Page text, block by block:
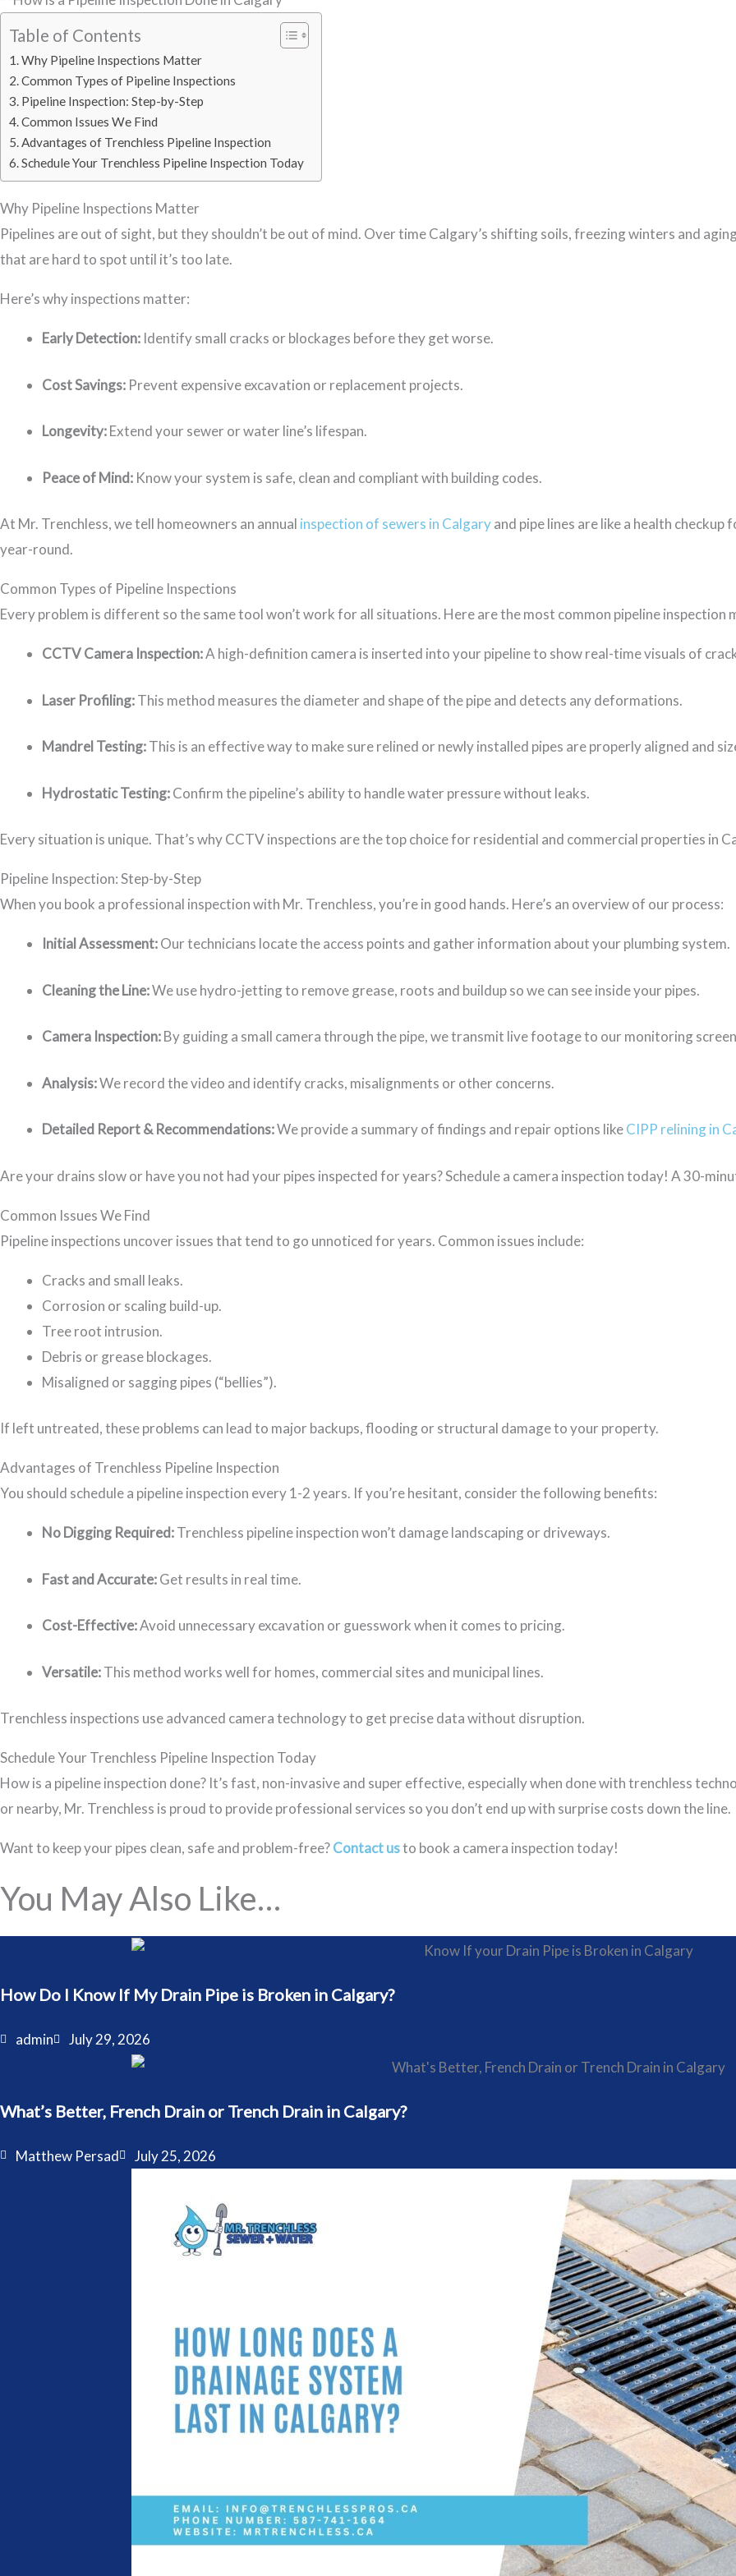
Table of Contents
Why Pipeline Inspections Matter
Common Types of Pipeline Inspections
Pipeline Inspection: Step-by-Step
Common Issues We Find
Advantages of Trenchless Pipeline Inspection
Schedule Your Trenchless Pipeline Inspection Today
Why Pipeline Inspections Matter
Pipelines are out of sight, but they shouldn’t be out of mind. Over time Calgary’s shifting soils, freezing winters and
that are hard to spot until it’s too late.
Here’s why inspections matter:
Early Detection: Identify small cracks or blockages before they get worse.
Cost Savings: Prevent expensive excavation or replacement projects.
Longevity:Extend your sewer or water line’s lifespan.
Peace of Mind: Know your system is safe, clean and compliant with building codes.
At Mr. Trenchless, we tell homeowners an annual inspection of sewers in Calgaryand pipe lines are like a health
year-round.
Common Types of Pipeline Inspections
Every problem is different so the same tool won’t work for all situations. Here are the most common pipeline inspection
CCTV Camera Inspection:A high-definition camera is inserted into your pipeline to show real-time visuals of
Laser Profiling:This method measures the diameter and shape of the pipe and detects any deformations.
Mandrel Testing:This is an effective way to make sure relined or newly installed pipes are properly aligned and
Hydrostatic Testing:Confirm the pipeline’s ability to handle water pressure without leaks.
Every situation is unique. That’s why CCTV inspections are the top choice for residential and commercial properties in
Pipeline Inspection: Step-by-Step
When you book a professional inspection with Mr. Trenchless, you’re in good hands. Here’s an overview of our process:
Initial Assessment:Our technicians locate the access points and gather information about your plumbing system.
Cleaning the Line:We use hydro-jetting to remove grease, roots and buildup so we can see inside your pipes.
Camera Inspection:By guiding a small camera through the pipe, we transmit live footage to our monitoring
Analysis:We record the video and identify cracks, misalignments or other concerns.
Detailed Report & Recommendations:We provide a summary of findings and repair options likeCIPP relining in
Are your drains slow or have you not had your pipes inspected for years? Schedule a camera inspection today! A 30-
Common Issues We Find
Pipeline inspections uncover issues that tend to go unnoticed for years. Common issues include:
Cracks and small leaks.
Corrosion or scaling build-up.
Tree root intrusion.
Debris or grease blockages.
Misaligned or sagging pipes (“bellies”).
If left untreated, these problems can lead to major backups, flooding or structural damage to your property.
Advantages of Trenchless Pipeline Inspection
You should schedule a pipeline inspection every 1-2 years. If you’re hesitant, consider the following benefits:
No Digging Required:Trenchless pipeline inspection won’t damage landscaping or driveways.
Fast and Accurate:Get results in real time.
Cost-Effective:Avoid unnecessary excavation or guesswork when it comes to pricing.
Versatile:This method works well for homes, commercial sites and municipal lines.
Trenchless inspections use advanced camera technology to get precise data without disruption.
Schedule Your Trenchless Pipeline Inspection Today
How is a pipeline inspection done? It’s fast, non-invasive and super effective, especially when done with trenchless
or nearby, Mr. Trenchless is proud to provide professional services so you don’t end up with surprise costs down the line.
Want to keep your pipes clean, safe and problem-free?Contact usto book a camera inspection today!
You May Also Like…
How Do I Know If My Drain Pipe is Broken in Calgary?
admin July 29, 2026
What’s Better, French Drain or Trench Drain in Calgary?
Matthew Persad July 25, 2026